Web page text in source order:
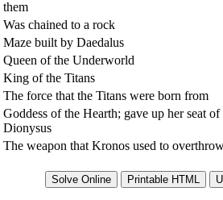
them
Was chained to a rock
Maze built by Daedalus
Queen of the Underworld
King of the Titans
The force that the Titans were born from
Goddess of the Hearth; gave up her seat
Dionysus
The weapon that Kronos used to